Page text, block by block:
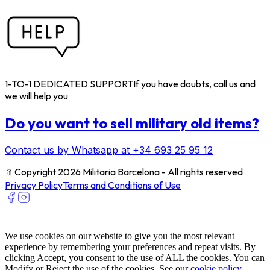
1-TO-1 DEDICATED SUPPORTIf you have doubts, call us and
we will help you
Do you want to sell military old items?
Contact us by Whatsapp at +34 693 25 95 12
﹫ Copyright 2026 Militaria Barcelona - All rights reserved
Privacy PolicyTerms and Conditions of Use
We use cookies on our website to give you the most relevant
experience by remembering your preferences and repeat visits. By
clicking Accept, you consent to the use of ALL the cookies. You can